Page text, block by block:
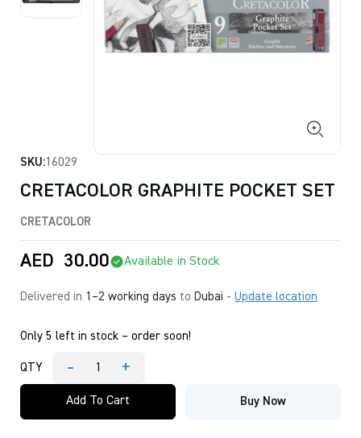
DEALS
SKU:16029
CRETACOLOR GRAPHITE POCKET SET
CRETACOLOR
AED 30.00 Available in Stock
Delivered in 1–2 working days to Dubai - Update location
Only 5 left in stock – order soon!
QTY -
CRETACOLOR
GRAPHITE
POCKET
+
Add To Cart Buy Now